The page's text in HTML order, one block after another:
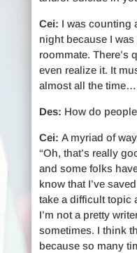
Cei: I was counting
night because I
roommate. There’s
even realize it. It
almost all the time…
Des: How do
Cei: A myriad of
“Oh, that’s really
and some folks
know that I’ve
take a difficult topic
I’m not a pretty
sometimes. I think
because so many